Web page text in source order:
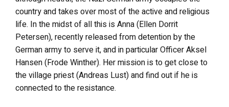
country and takes over most of the active and religious
life. In the midst of all this is Anna (Ellen Dorrit
Petersen), recently released from detention by the
German army to serve it, and in particular Officer Aksel
Hansen (Frode Winther). Her mission is to get close to
the village priest (Andreas Lust) and find out if he is
connected to the resistance.